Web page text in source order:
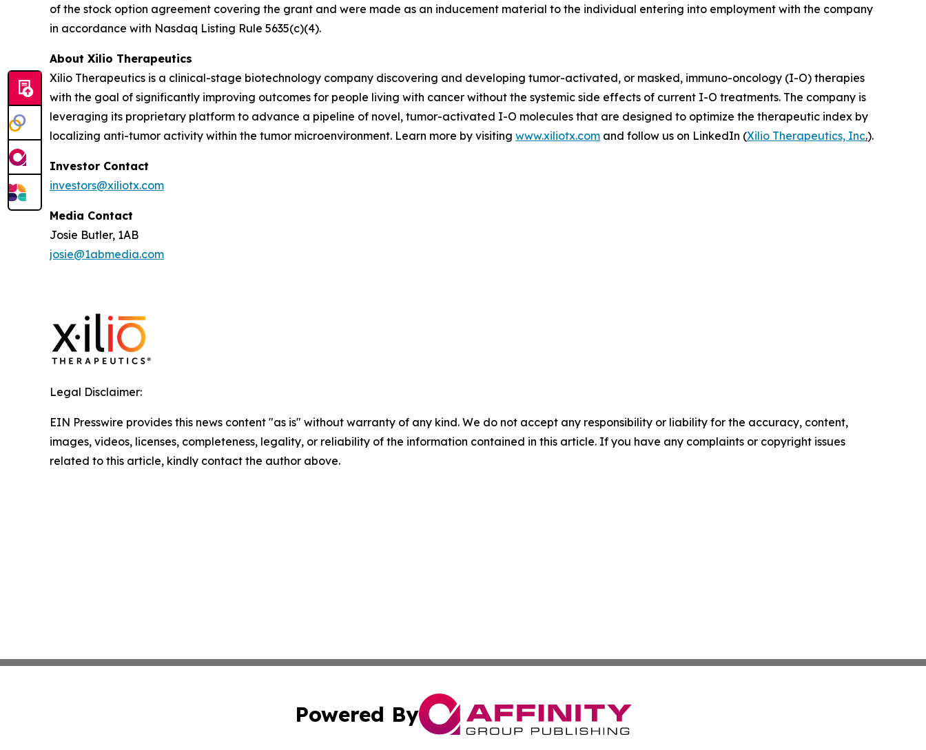
of the stock option agreement covering the grant and were made as an inducement material to the individual entering into employment with the company
in accordance with Nasdaq Listing Rule 5635(c)(4).
About Xilio Therapeutics
Xilio Therapeutics is a clinical-stage biotechnology company discovering and developing tumor-activated, or masked, immuno-oncology (I-O) therapies
with the goal of significantly improving outcomes for people living with cancer without the systemic side effects of current I-O treatments. The company is
leveraging its proprietary platform to advance a pipeline of novel, tumor-activated I-O molecules that are designed to optimize the therapeutic index by
localizing anti-tumor activity within the tumor microenvironment. Learn more by visiting www.xiliotx.com and follow us on LinkedIn (Xilio Therapeutics, Inc.).
Investor Contact
investors@xiliotx.com
Media Contact
Josie Butler, 1AB
josie@1abmedia.com
Legal Disclaimer:
EIN Presswire provides this news content "as is" without warranty of any kind. We do not accept any responsibility or liability for the accuracy, content,
images, videos, licenses, completeness, legality, or reliability of the information contained in this article. If you have any complaints or copyright issues
related to this article, kindly contact the author above.
Powered By